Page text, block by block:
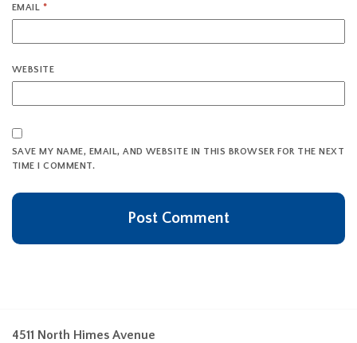
EMAIL *
WEBSITE
SAVE MY NAME, EMAIL, AND WEBSITE IN THIS BROWSER FOR THE NEXT
TIME I COMMENT.
4511 North Himes Avenue